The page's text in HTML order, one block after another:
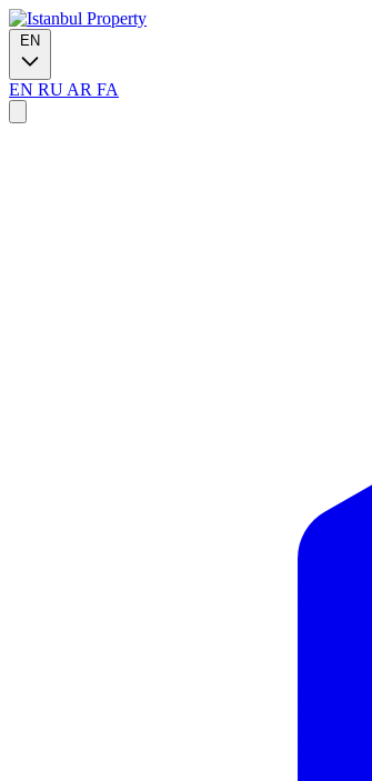
EN
EN RU AR FA